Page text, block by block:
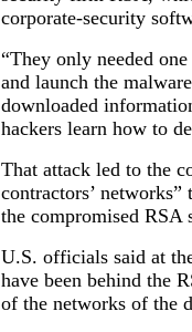
corporate-security
“They only needed
and launch the
downloaded
hackers learn how to
That attack led to the
contractors’
the compromised RSA
U.S. officials said at
have been behind the
of the networks of the